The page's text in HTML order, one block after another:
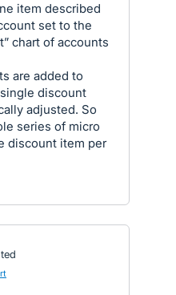
item described
set to the
chart of accounts
are added to
discount
adjusted. So
series of micro
discount item per